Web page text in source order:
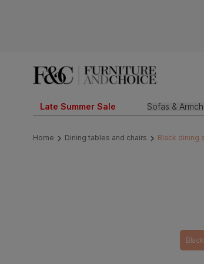
Late Summer Sale Sofas &
Home Dining tables and chairs Black dining